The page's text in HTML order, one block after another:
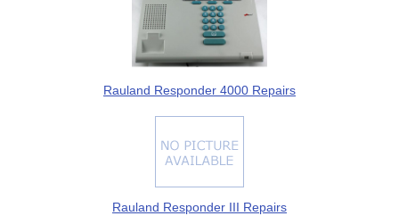
Rauland Responder 4000 Repairs
Rauland Responder III Repairs